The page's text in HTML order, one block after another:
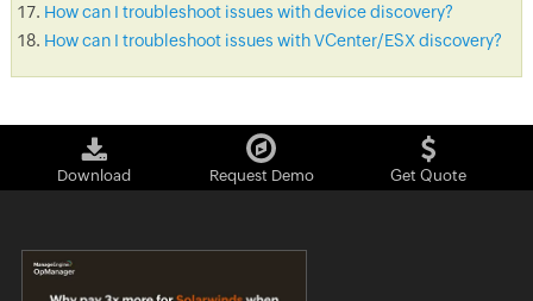
How can I troubleshoot issues with device discovery?
How can I troubleshoot issues with VCenter/ESX discovery?
Download Request Demo Get Quote